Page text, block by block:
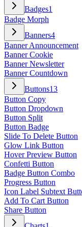
Badges1
Badge Morph
Banners4
Banner Announcement
Banner Cookie
Banner Newsletter
Banner Countdown
Buttons13
Button Copy
Button Dropdown
Button Split
Button Badge
Slide To Delete Button
Glow Link Button
Hover Preview Button
Confetti Button
Badge Button Combo
Progress Button
Icon Label Subtext
Add To Cart Button
Share Button